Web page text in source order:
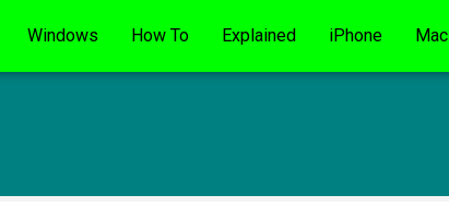
Windows How To Explained iPhone Mac